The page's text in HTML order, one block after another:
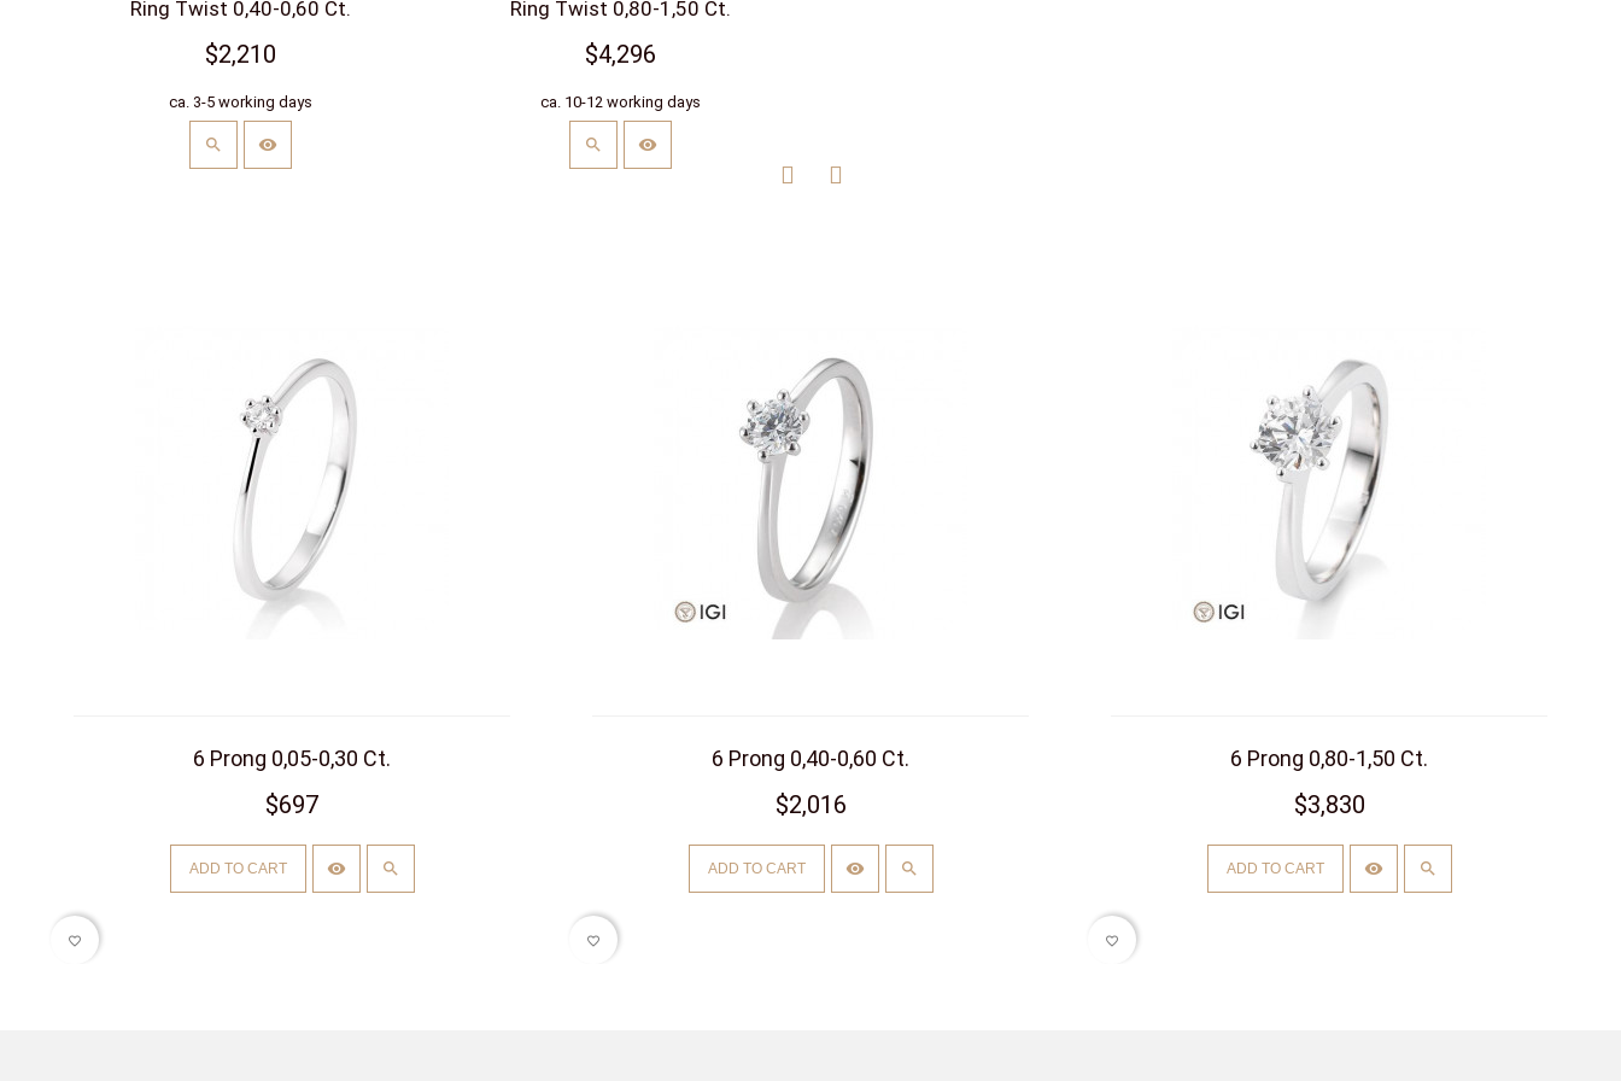
Ring Twist 0,40-0,60 Ct.
$2,210
ca. 3-5 working days
Ring Twist 0,80-1,50 Ct.
$4,296
ca. 10-12 working days
6 Prong 0,05-0,30 Ct.
$697
ADD TO CART
favorite_border
6 Prong 0,40-0,60 Ct.
$2,016
ADD TO CART
favorite_border
6 Prong 0,80-1,50 Ct.
$3,830
ADD TO CART
favorite_border